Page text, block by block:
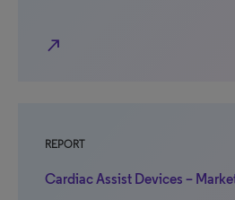
north_east
REPORT
Cardiac Assist Devices –